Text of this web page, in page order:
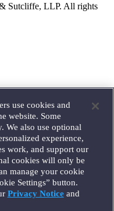
Sutcliffe, LLP. All rights
use cookies and
website. Some
We also use optional
experience,
work, and support our
cookies will only be
manage your cookie
Settings” button.
Privacy Noticeand